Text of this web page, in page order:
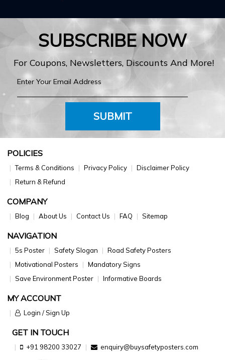
SUBSCRIBE NOW
For Coupons, Newsletters, Discounts And More!
SUBMIT
POLICIES
Terms & Conditions Privacy Policy
Disclaimer Policy
Return & Refund
COMPANY
Blog About Us Contact Us FAQ Sitemap
NAVIGATION
5s Poster Safety Slogan
Road Safety Posters
Motivational Posters
Mandatory Signs
Save Environment Poster
Informative Boards
MY ACCOUNT
Login / Sign Up
GET IN TOUCH
+91 98200 33027 enquiry@buysafetyposters.com